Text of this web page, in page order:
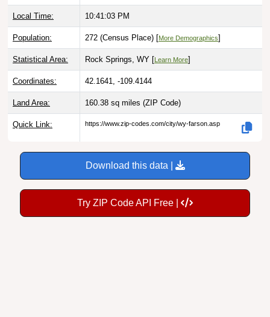
Local Time: 10:41:04 PM
Population: 272 (Census Place) [More Demographics]
Statistical Area: Rock Springs, WY [ Learn More]
Coordinates: 42.1641, -109.4144
Land Area: 160.38 sq miles (ZIP Code)
Quick Link: https://www.zip-codes.com/city/wy-farson.asp
Download this data |
Try ZIP Code API Free |